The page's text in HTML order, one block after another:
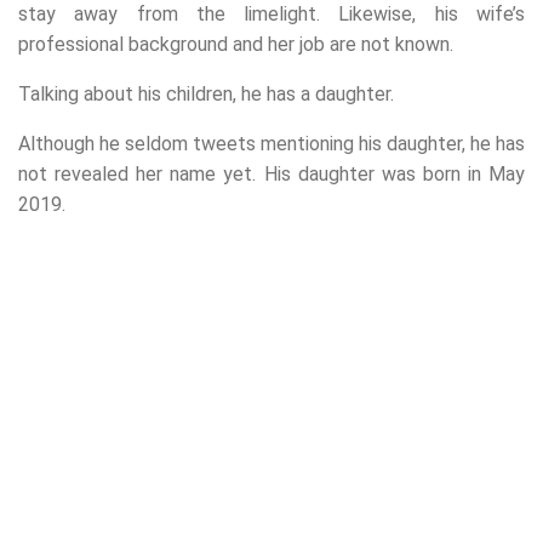
stay away from the limelight. Likewise, his wife’s
professional background and her job are not known.
Talking about his children, he has a daughter.
Although he seldom tweets mentioning his daughter, he has
not revealed her name yet. His daughter was born in May
2019.